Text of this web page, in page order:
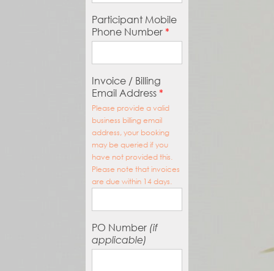
Participant Mobile
Phone Number*
Invoice / Billing
Email Address*
Please provide a valid
business billing email
address, your booking
may be queried if you
have not provided this.
Please note that invoices
are due within 14 days.
PO Number (if
applicable)